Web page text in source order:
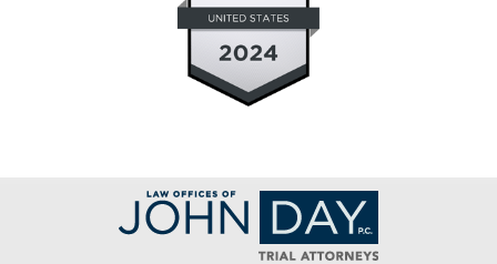
Contact
Information